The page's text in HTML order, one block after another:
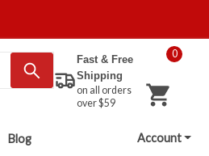
Fast & Free
Shipping
on all orders
over $59
0
Blog Account